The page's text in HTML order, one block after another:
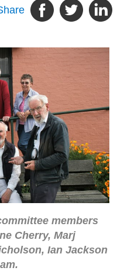
members
Cherry, Marj
Ian Jackson